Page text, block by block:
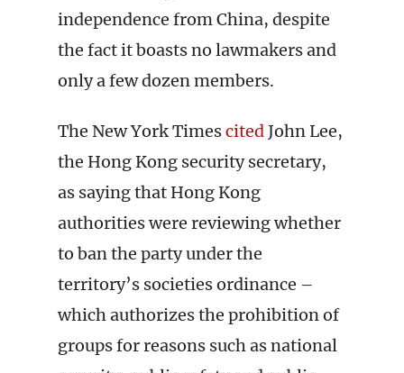
independence from China, despite
the fact it boasts no lawmakers and
only a few dozen members.
The New York TimescitedJohn Lee,
the Hong Kong security secretary,
as saying that Hong Kong
authorities were reviewing whether
to ban the party under the
territory’s societies ordinance –
which authorizes the prohibition of
groups for reasons such as national